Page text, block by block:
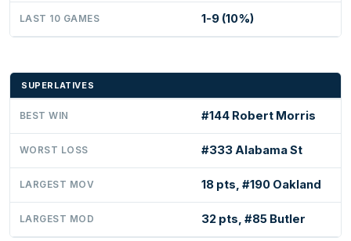
LAST 10 GAMES 1-9 (10%)
SUPERLATIVES
BEST WIN #144 Robert Morris
WORST LOSS #333 Alabama St
LARGEST MOV 18 pts, #190 Oakland
LARGEST MOD 32 pts, #85 Butler